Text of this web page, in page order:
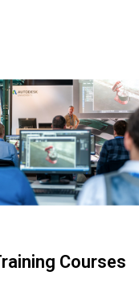
Courses